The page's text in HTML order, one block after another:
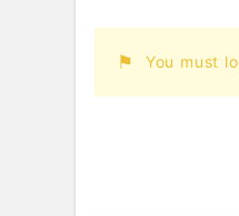
You must